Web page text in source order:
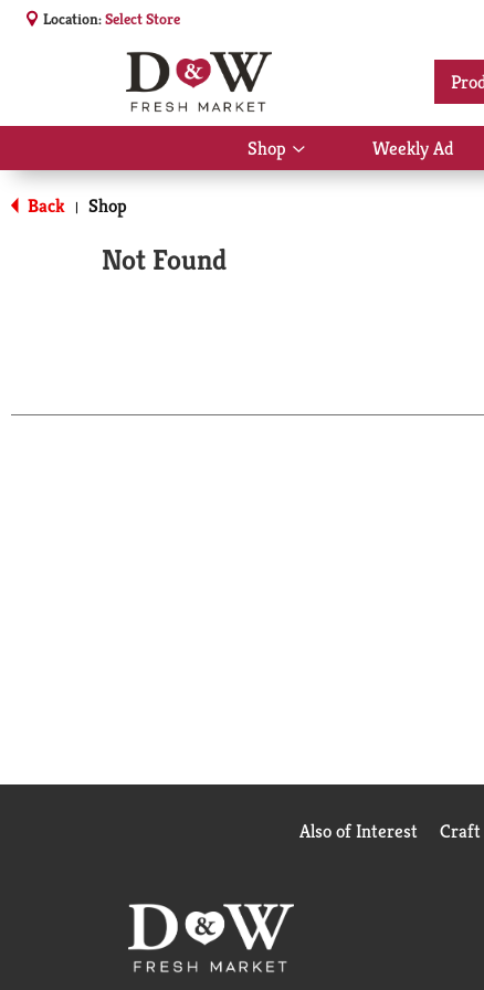
Location:Select Store
Shop
Show
submenu
Weekly Ad
Back | Shop
Not Found
Also of Interest Craft